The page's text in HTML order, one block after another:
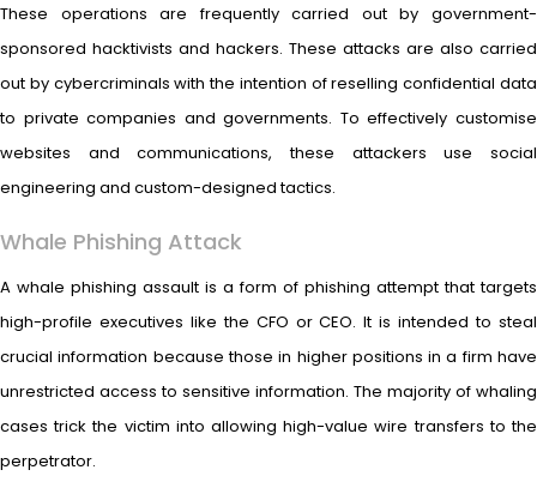
These operations are frequently carried out by government-
sponsored hacktivists and hackers. These attacks are also carried
out by cybercriminals with the intention of reselling confidential data
to private companies and governments. To effectively customise
websites and communications, these attackers use social
engineering and custom-designed tactics.
Whale Phishing Attack
A whale phishing assault is a form of phishing attempt that targets
high-profile executives like the CFO or CEO. It is intended to steal
crucial information because those in higher positions in a firm have
unrestricted access to sensitive information. The majority of whaling
cases trick the victim into allowing high-value wire transfers to the
perpetrator.